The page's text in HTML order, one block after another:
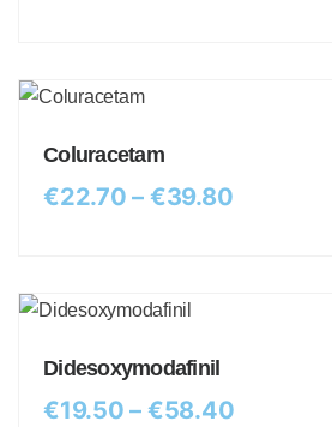
Coluracetam
€22.70 – €39.80
Didesoxymodafinil
€19.50 – €58.40